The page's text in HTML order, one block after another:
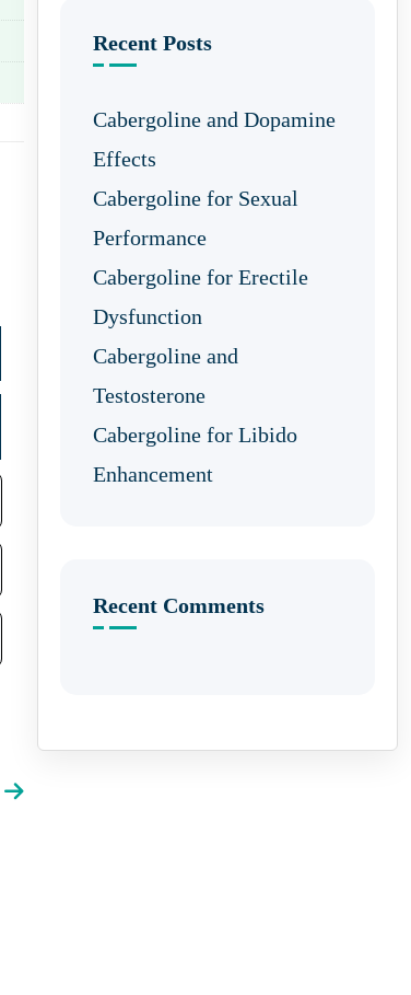
Recent Posts
Cabergoline and Dopamine
Effects
Cabergoline for Sexual
Performance
Cabergoline for Erectile
Dysfunction
Cabergoline and
Testosterone
Cabergoline for Libido
Enhancement
Recent Comments